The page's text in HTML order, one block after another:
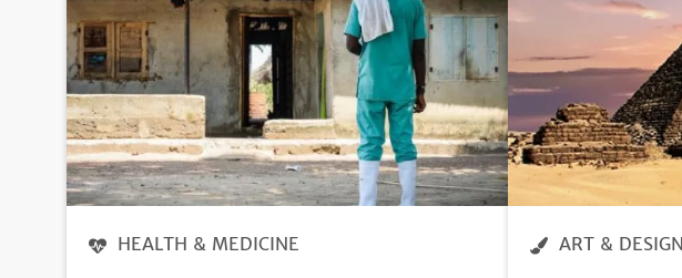
HEALTH & MEDICINE ART & DESIGN